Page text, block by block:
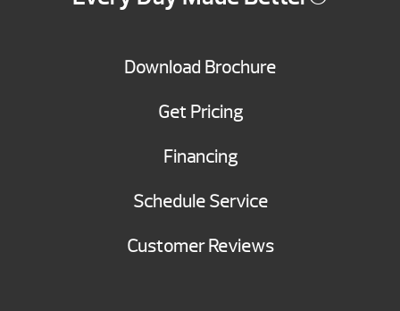
Download Brochure
Get Pricing
Financing
Schedule Service
Customer Reviews